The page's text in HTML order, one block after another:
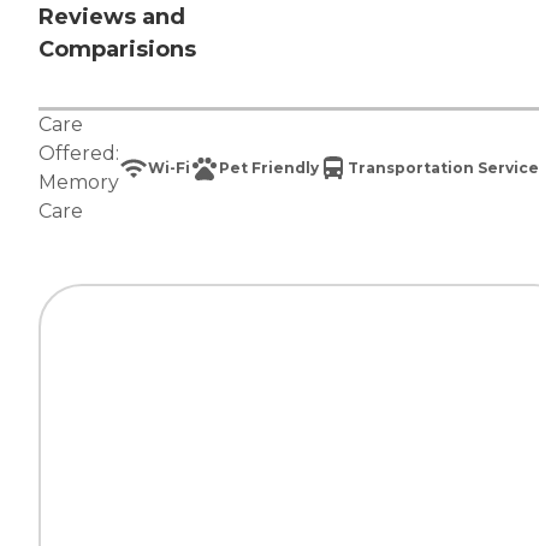
Reviews and
Comparisions
Care
Offered:
Memory
Care
Wi-Fi Pet Friendly Transportation